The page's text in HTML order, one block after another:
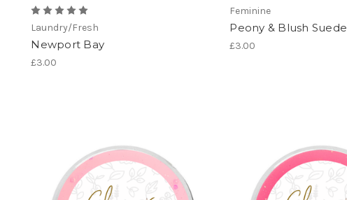
Laundry/Fresh
Newport Bay
£3.00
Feminine
Peony & Blush Suede
£3.00